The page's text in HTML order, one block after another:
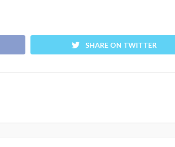
SHARE ON TWITTER